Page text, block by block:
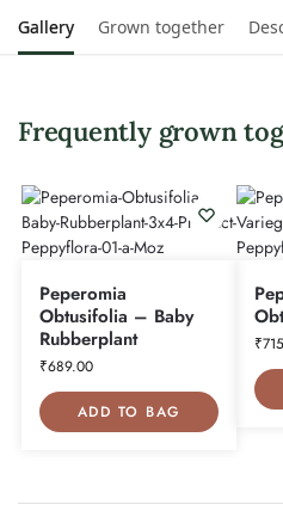
Gallery Grown together
Frequently grown
Peperomia
Obtusifolia – Baby
Rubberplant
₹689.00
ADD TO BAG
₹